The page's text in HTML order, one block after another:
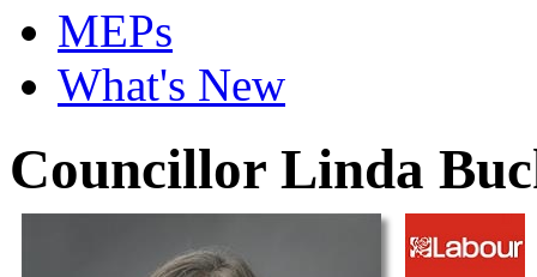
MEPs
What's New
Councillor Linda